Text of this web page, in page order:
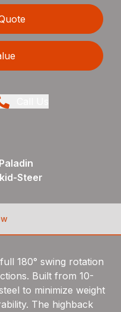
Steer
180° swing rotation
Built from 10-
to minimize weight
The highback